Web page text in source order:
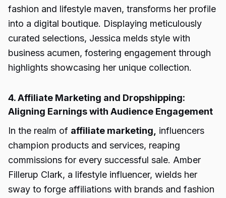
fashion and lifestyle maven, transforms her profile
into a digital boutique. Displaying meticulously
curated selections, Jessica melds style with
business acumen, fostering engagement through
highlights showcasing her unique collection.
4. Affiliate Marketing and Dropshipping:
Aligning Earnings with Audience Engagement
In the realm of affiliate marketing,
influencers
champion products and services, reaping
commissions for every successful sale. Amber
Fillerup Clark, a lifestyle influencer, wields her
sway to forge affiliations with brands and fashion